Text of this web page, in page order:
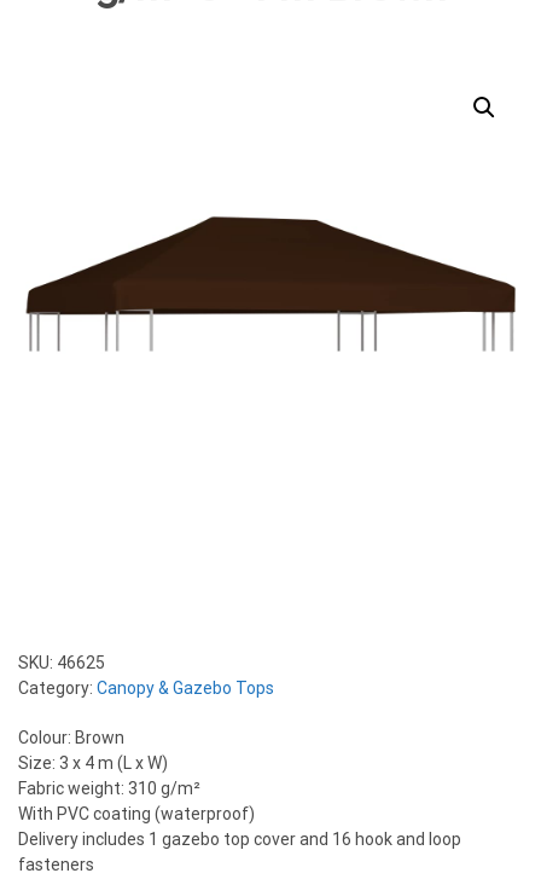
SKU: 46625
Category: Canopy & Gazebo Tops
Colour: Brown
Size: 3 x 4 m (L x W)
Fabric weight: 310 g/m²
With PVC coating (waterproof)
Delivery includes 1 gazebo top cover and 16 hook and loop
fasteners